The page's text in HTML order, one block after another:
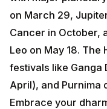
on March 29,
Cancer in October,
Leo on May 18.
festivals like Ganga
April), and Purnima
Embrace your